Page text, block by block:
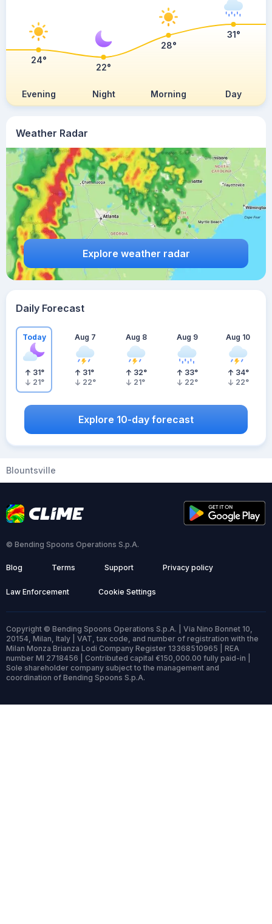
Weather Radar
Explore weather radar
Evening Night Morning Day
24°
22°
28°
31°
Daily Forecast
Today
31°
21°
Aug 7
31°
22°
Aug 8
32°
21°
Aug 9
33°
22°
Aug 10
34°
22°
Explore 10-day forecast
Blountsville
© Bending Spoons Operations S.p.A.
Blog Terms Support Privacy policy
Law Enforcement Cookie Settings
Copyright © Bending Spoons Operations S.p.A. | Via Nino Bonnet 10,
20154, Milan, Italy | VAT, tax code, and number of registration with the
Milan Monza Brianza Lodi Company Register 13368510965 | REA
number MI 2718456 | Contributed capital €150,000.00 fully paid-in |
Sole shareholder company subject to the management and
coordination of Bending Spoons S.p.A.